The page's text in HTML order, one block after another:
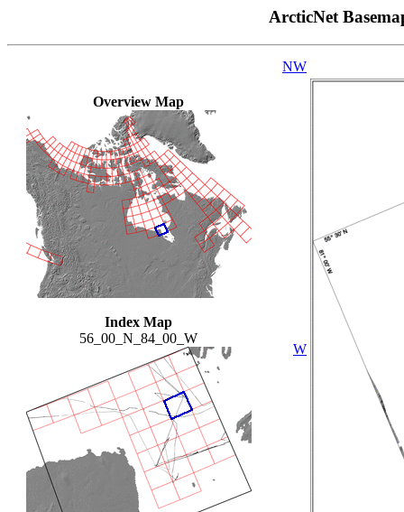
ArcticNet
Overview Map
Index Map
56_00_N_84_00_W
NW
W